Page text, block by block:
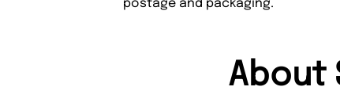
postage and packaging.
About